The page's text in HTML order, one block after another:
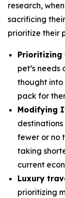
research,
sacrificing
prioritize their
Prioritizing
pet’s needs
thought
pack for
Modifying
fewer or no
taking
current
Luxury
prioritizing